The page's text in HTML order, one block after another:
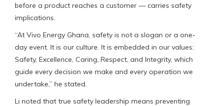
before a product reaches a customer — carries safety
implications.
“At Vivo Energy Ghana, safety is not a slogan or a one-
day event. It is our culture. It is embedded in our values:
Safety, Excellence, Caring, Respect, and Integrity, which
guide every decision we make and every operation we
undertake,” he stated.
Li noted that true safety leadership means preventing